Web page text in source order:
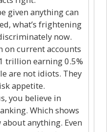
given anything can
what’s frightening
now.
on current accounts
trillion earning 0.5%
are not idiots. They
appetite.
you believe in
Which shows
anything. Even